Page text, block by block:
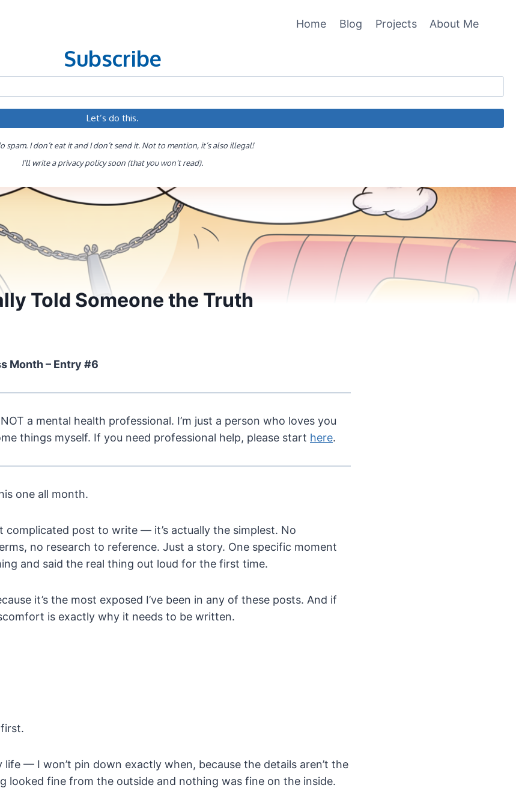
Home Blog Projects About Me
Told Someone the Truth
Month – Entry #6
a mental health professional. I’m just a person who loves you
things myself. If you need professional help, please start here.
one all month.
complicated post to write — it’s actually the simplest. No
no research to reference. Just a story. One specific moment
and said the real thing out loud for the first time.
it’s the most exposed I’ve been in any of these posts. And if
is exactly why it needs to be written.
life — I won’t pin down exactly when, because the details aren’t the
looked fine from the outside and nothing was fine on the inside.
Subscribe
spam. I don’t eat it and I don’t send it. Not to mention, it’s also illegal!
I’ll write a privacy policy soon (that you won’t read).